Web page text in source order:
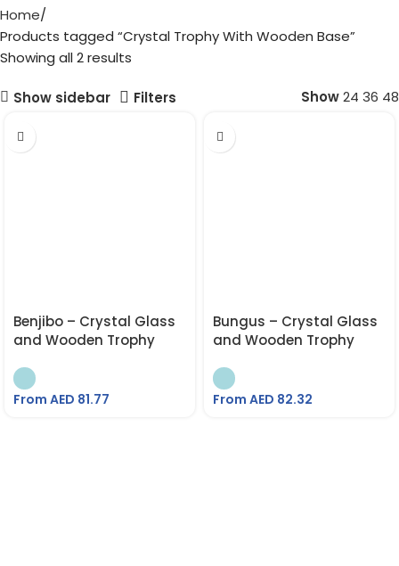
Home
Products tagged “Crystal Trophy With Wooden Base”
Showing all 2 results
Show sidebar Show24 36 48
Filters
Benjibo – Crystal Glass
and Wooden Trophy
From AED 81.77
Bungus – Crystal Glass
and Wooden Trophy
From AED 82.32